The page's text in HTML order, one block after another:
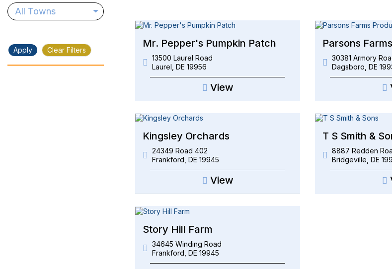
All Towns
Apply Clear Filters
Mr. Pepper's Pumpkin Patch
13500 Laurel Road
Laurel DE 19956
View
Parsons
30381 Armory
Dagsboro ,DE
Kingsley Orchards
24349 Road 402
Frankford DE 19945
View
T S Smith &
8887 Redden
Bridgeville ,DE
Story Hill Farm
34645 Winding Road
Frankford DE 19945